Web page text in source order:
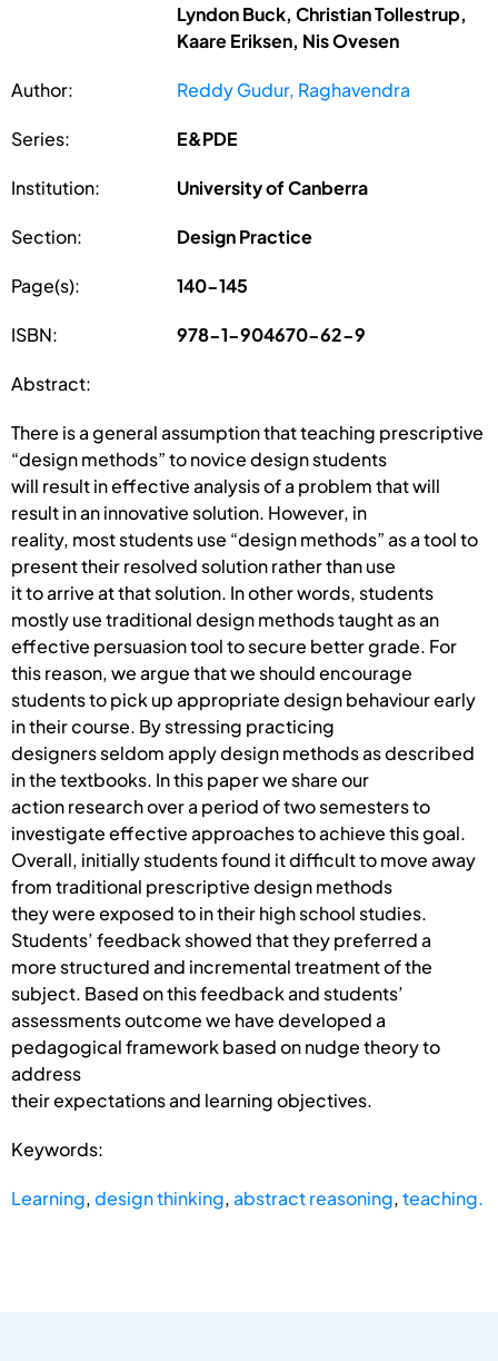
Lyndon Buck, Christian Tollestrup,
Kaare Eriksen, Nis Ovesen
Author: Reddy Gudur, Raghavendra
Series: E&PDE
Institution: University of Canberra
Section: Design Practice
Page(s): 140-145
ISBN: 978-1-904670-62-9
Abstract:
There is a general assumption that teaching prescriptive
“design methods” to novice design students
will result in effective analysis of a problem that will
result in an innovative solution. However, in
reality, most students use “design methods” as a tool to
present their resolved solution rather than use
it to arrive at that solution. In other words, students
mostly use traditional design methods taught as an
effective persuasion tool to secure better grade. For
this reason, we argue that we should encourage
students to pick up appropriate design behaviour early
in their course. By stressing practicing
designers seldom apply design methods as described
in the textbooks. In this paper we share our
action research over a period of two semesters to
investigate effective approaches to achieve this goal.
Overall, initially students found it difficult to move away
from traditional prescriptive design methods
they were exposed to in their high school studies.
Students’ feedback showed that they preferred a
more structured and incremental treatment of the
subject. Based on this feedback and students’
assessments outcome we have developed a
pedagogical framework based on nudge theory to
address
their expectations and learning objectives.
Keywords:
Learning,design thinking,abstract reasoning,teaching.